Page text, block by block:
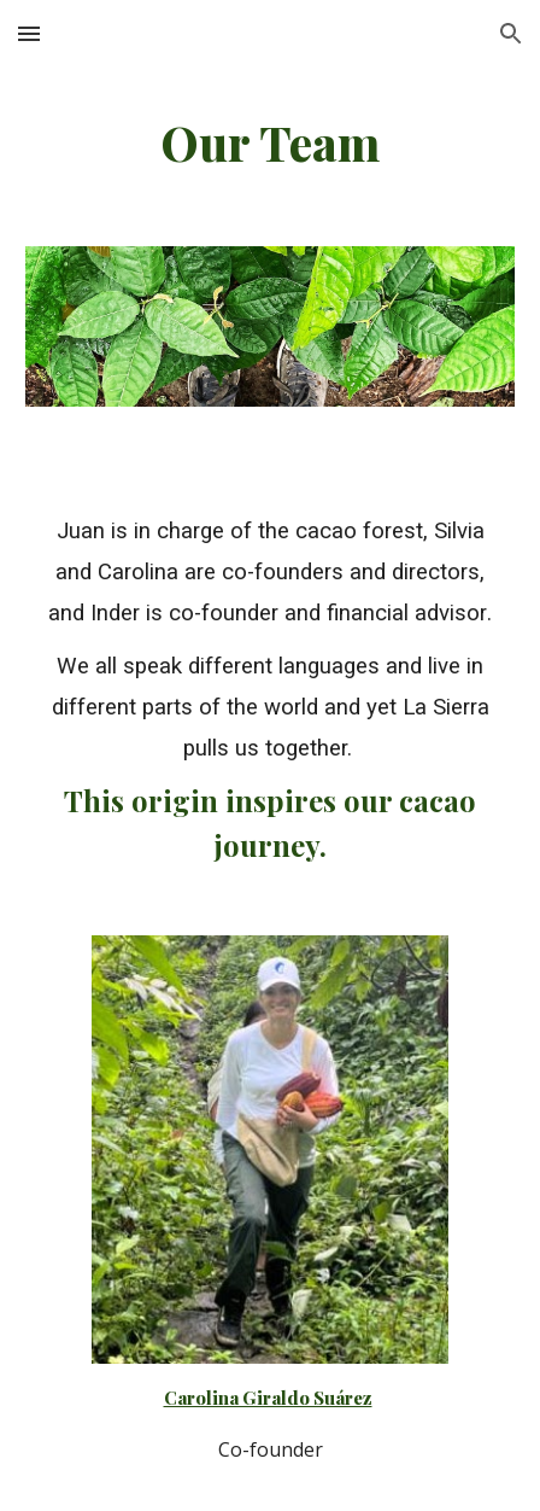
Skip to main content Skip to navigation
Our Team
Juan is in charge of the cacao forest, Silvia
and Carolina are co-founders and directors,
and Inder is co-founder and financial advisor.
We all speak different languages and live in
different parts of the world and yet La Sierra
pulls us together.
This origin inspires our cacao
journey.
Carolina Giraldo Suárez
Co-founder